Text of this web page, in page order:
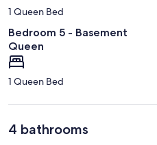
1 Queen Bed
Bedroom 5 - Basement
Queen
1 Queen Bed
4 bathrooms